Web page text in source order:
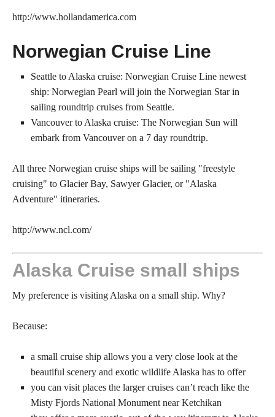
http://www.hollandamerica.com
Norwegian Cruise Line
Seattle to Alaska cruise: Norwegian Cruise Line newest
ship: Norwegian Pearl will join the Norwegian Star in
sailing roundtrip cruises from Seattle.
Vancouver to Alaska cruise: The Norwegian Sun will
embark from Vancouver on a 7 day roundtrip.
All three Norwegian cruise ships will be sailing "freestyle
cruising" to Glacier Bay, Sawyer Glacier, or "Alaska
Adventure" itineraries.
http://www.ncl.com/
Alaska Cruise small ships
My preference is visiting Alaska on a small ship. Why?
Because:
a small cruise ship allows you a very close look at the
beautiful scenery and exotic wildlife Alaska has to offer
you can visit places the larger cruises can’t reach like the
Misty Fjords National Monument near Ketchikan